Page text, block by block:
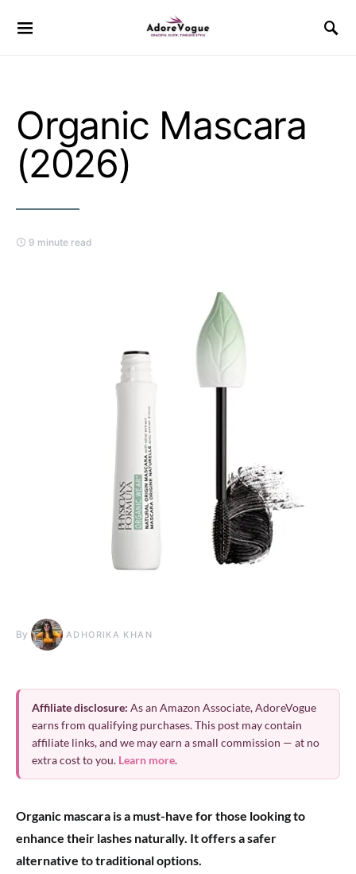
Organic Mascara
(2026)
9 minute read
By ADHORIKA KHAN
Affiliate disclosure: As an Amazon Associate, AdoreVogue
earns from qualifying purchases. This post may contain
affiliate links, and we may earn a small commission — at no
extra cost to you. Learn more.
Organic mascara is a must-have for those looking to
enhance their lashes naturally. It offers a safer
alternative to traditional options.